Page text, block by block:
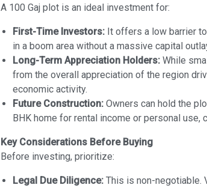
A 100 Gaj plot is an ideal investment for:
First-Time Investors: It offers a low barrier
in a boom area without a massive capital
Long-Term Appreciation Holders: While
from the overall appreciation of the region
economic activity.
Future Construction: Owners can hold the
BHK home for rental income or personal
Key Considerations Before Buying
Before investing, prioritize:
Legal Due Diligence: This is non-negotiable.